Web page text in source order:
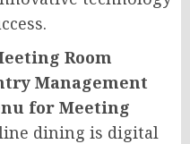
Room
Management
for Meeting
dining is digital